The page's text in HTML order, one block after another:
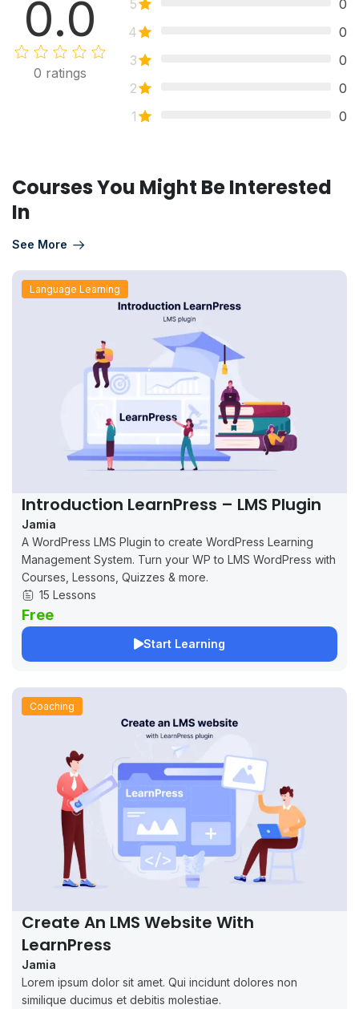
0.0
0 ratings
5
0
4
0
3
0
2
0
1
0
Courses You Might Be Interested
In
See More
Language Learning
Introduction LearnPress – LMS Plugin
Jamia
A WordPress LMS Plugin to create WordPress Learning
Management System. Turn your WP to LMS WordPress with
Courses, Lessons, Quizzes & more.
15 Lessons
Free
Start Learning
Coaching
Create An LMS Website With
LearnPress
Jamia
Lorem ipsum dolor sit amet. Qui incidunt dolores non
similique ducimus et debitis molestiae.